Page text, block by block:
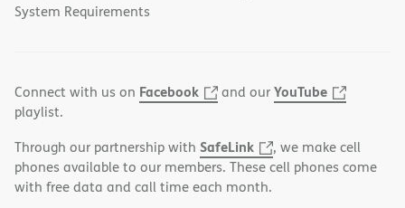
System Requirements
Connect with us on Facebook and ourYouTube
playlist.
Through our partnership with SafeLink
, we make cell
phones available to our members. These cell phones come
with free data and call time each month.